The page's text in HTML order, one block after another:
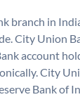
branch in
City Union
account
City
Bank of